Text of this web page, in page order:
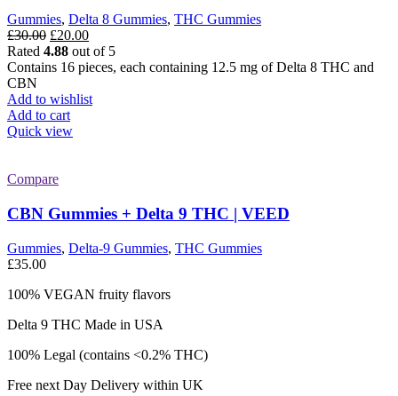
Gummies, Delta 8 Gummies, THC Gummies
£30.00 Original
price
was:
£20.00Current
price
is:
Rated 4.88 out of 5
Contains 16 pieces, each containing 12.5 mg of Delta 8 THC and
CBN
Add to wishlist
Add to cart
Quick view
Compare
CBN Gummies + Delta 9 THC | VEED
Gummies, Delta-9 Gummies, THC Gummies
£35.00
100% VEGAN fruity flavors
Delta 9 THC Made in USA
100% Legal (contains <0.2% THC)
Free next Day Delivery within UK